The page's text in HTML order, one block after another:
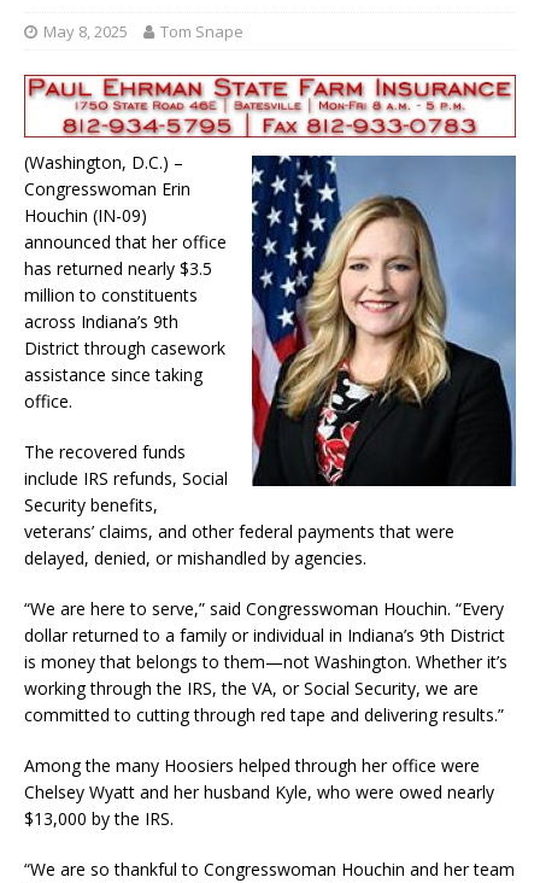
May 8, 2025 Tom Snape
(Washington, D.C.) –
Congresswoman Erin
Houchin (IN-09)
announced that her office
has returned nearly $3.5
million to constituents
across Indiana’s 9th
District through casework
assistance since taking
office.
The recovered funds
include IRS refunds, Social
Security benefits,
veterans’ claims, and other federal payments that were
delayed, denied, or mishandled by agencies.
“We are here to serve,” said Congresswoman Houchin. “Every
dollar returned to a family or individual in Indiana’s 9th District
is money that belongs to them—not Washington. Whether it’s
working through the IRS, the VA, or Social Security, we are
committed to cutting through red tape and delivering results.”
Among the many Hoosiers helped through her office were
Chelsey Wyatt and her husband Kyle, who were owed nearly
$13,000 by the IRS.
“We are so thankful to Congresswoman Houchin and her team